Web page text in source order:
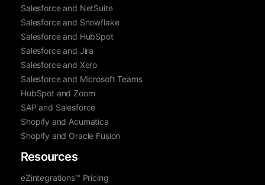
Salesforce and NetSuite
Salesforce and Snowflake
Salesforce and HubSpot
Salesforce and Jira
Salesforce and Xero
Salesforce and Microsoft Teams
HubSpot and Zoom
SAP and Salesforce
Shopify and Acumatica
Shopify and Oracle Fusion
Resources
eZintegrations™ Pricing